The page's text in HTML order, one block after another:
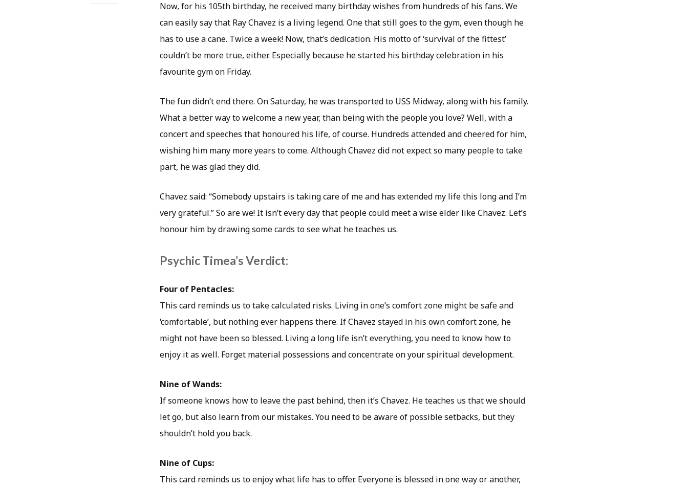
Now, for his 105th birthday, he received many birthday wishes from hundreds of his fans. We
can easily say that Ray Chavez is a living legend. One that still goes to the gym, even though he
has to use a cane. Twice a week! Now, that’s dedication. His motto of ‘survival of the fittest’
couldn’t be more true, either. Especially because he started his birthday celebration in his
favourite gym on Friday.
The fun didn’t end there. On Saturday, he was transported to USS Midway, along with his family.
What a better way to welcome a new year, than being with the people you love? Well, with a
concert and speeches that honoured his life, of course. Hundreds attended and cheered for him,
wishing him many more years to come. Although Chavez did not expect so many people to take
part, he was glad they did.
Chavez said: “Somebody upstairs is taking care of me and has extended my life this long and I’m
very grateful.” So are we! It isn’t every day that people could meet a wise elder like Chavez. Let’s
honour him by drawing some cards to see what he teaches us.
Psychic Timea’s Verdict:
Four of Pentacles:
This card reminds us to take calculated risks. Living in one’s comfort zone might be safe and
‘comfortable’, but nothing ever happens there. If Chavez stayed in his own comfort zone, he
might not have been so blessed. Living a long life isn’t everything, you need to know how to
enjoy it as well. Forget material possessions and concentrate on your spiritual development.
Nine of Wands:
If someone knows how to leave the past behind, then it’s Chavez. He teaches us that we should
let go, but also learn from our mistakes. You need to be aware of possible setbacks, but they
shouldn’t hold you back.
Nine of Cups:
This card reminds us to enjoy what life has to offer. Everyone is blessed in one way or another,